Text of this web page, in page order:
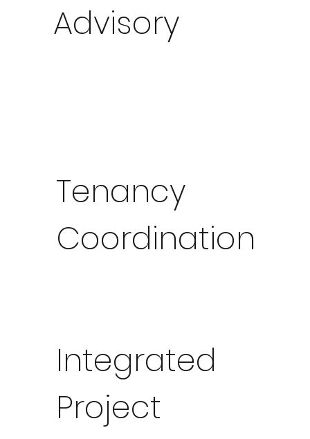
Advisory
Tenancy
Coordination
Integrated
Project